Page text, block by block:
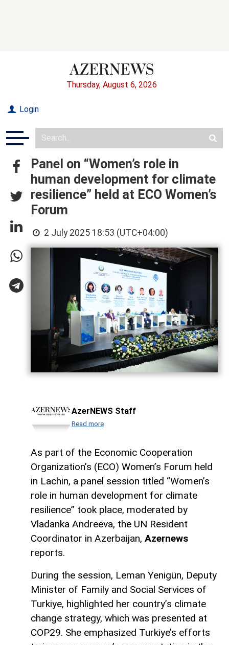
Thursday, August 6, 2026
Login
Panel on “Women’s role in
human development for climate
resilience” held at ECO Women’s
Forum
2 July 2025 18:53 (UTC+04:00)
AzerNEWS Staff
Read more
As part of the Economic Cooperation
Organization’s (ECO) Women’s Forum held
in Lachin, a panel session titled “Women’s
role in human development for climate
resilience” took place, moderated by
Vladanka Andreeva, the UN Resident
Coordinator in Azerbaijan, Azernews
reports.
During the session, Leman Yenigün, Deputy
Minister of Family and Social Services of
Turkiye, highlighted her country’s climate
change strategy, which was presented at
COP29. She emphasized Turkiye’s efforts